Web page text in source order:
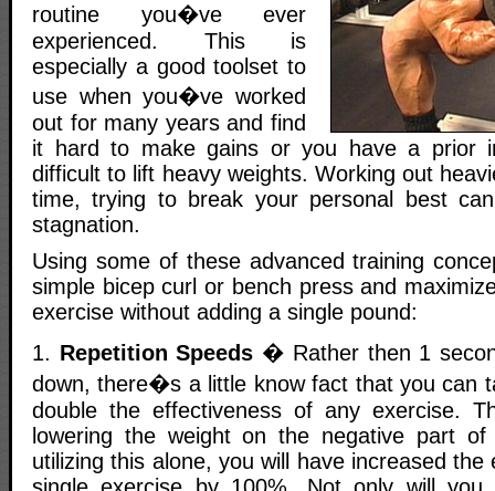
routine you�ve ever
experienced. This is
especially a good toolset to
use when you�ve worked
out for many years and find
it hard to make gains or you have a prior
difficult to lift heavy weights. Working out
time, trying to break your personal best
stagnation.
Using some of these advanced training
simple bicep curl or bench press and
exercise without adding a single pound:
1. Repetition Speeds � Rather then 1
down, there�s a little know fact that you can
double the effectiveness of any exercise.
lowering the weight on the negative part
utilizing this alone, you will have increased